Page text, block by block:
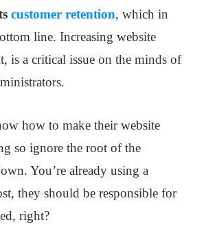
customer retention, which in
line. Increasing website
is a critical issue on the minds of
how to make their website
so ignore the root of the
You’re already using a
they should be responsible for
right?